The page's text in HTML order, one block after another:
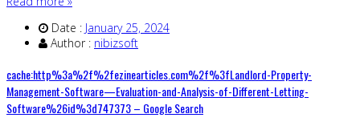
Date : January 25, 2024
Author : nibizsoft
cache:http%3a%2f%2fezinearticles.com%2f%3fLandlord-Property-
Management-Software—Evaluation-and-Analysis-of-Different-Letting-
Software%26id%3d747373 – Google Search